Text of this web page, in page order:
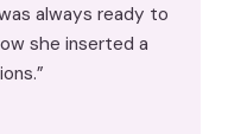
always ready to
she inserted a